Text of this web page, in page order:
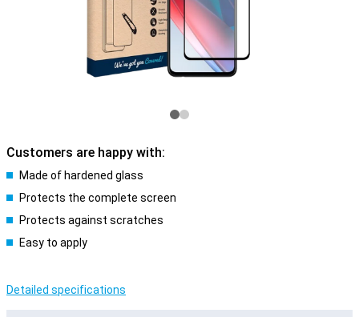
Customers are happy with:
Made of hardened glass
Protects the complete screen
Protects against scratches
Easy to apply
Detailed specifications